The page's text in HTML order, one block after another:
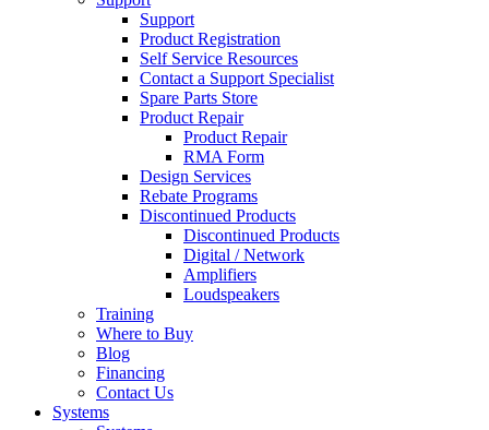
Support
Product Registration
Self Service Resources
Contact a Support Specialist
Spare Parts Store
Product Repair
Product Repair
RMA Form
Design Services
Rebate Programs
Discontinued Products
Discontinued Products
Digital / Network
Amplifiers
Loudspeakers
Training
Where to Buy
Blog
Financing
Contact Us
Systems